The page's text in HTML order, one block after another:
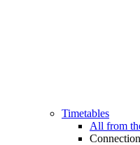
Timetables
All from
Connection